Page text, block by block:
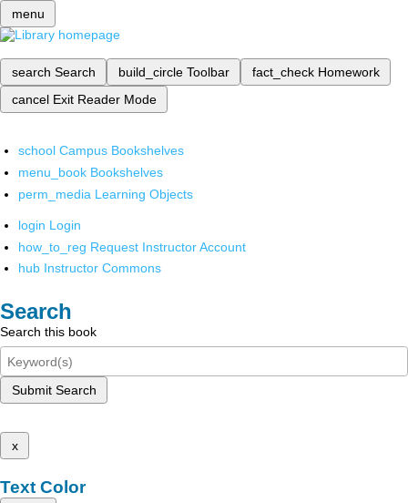
menu
search Search build_circle Toolbar fact_check Homework
cancel Exit Reader Mode
school Campus Bookshelves
menu_book Bookshelves
perm_media Learning Objects
login Login
how_to_reg Request Instructor Account
hub Instructor Commons
Search
Search this book
Submit Search
x
Text Color